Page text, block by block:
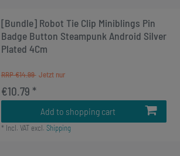
[Bundle] Robot Tie Clip Miniblings Pin
Badge Button Steampunk Android Silver
Plated 4Cm
RRP €14.99
€10.79 *
Add to shopping cart
* Incl. VATexcl. Shipping